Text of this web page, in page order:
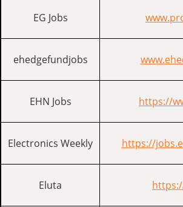
EG Jobs
ehedgefundjobs
EHN Jobs https://
Electronics Weekly https://
Eluta